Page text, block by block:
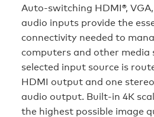
Auto-switching HDMI®,
audio inputs provide the
connectivity needed to
computers and other media
selected input source is
HDMI output and one
audio output. Built-in 4K
the highest possible image